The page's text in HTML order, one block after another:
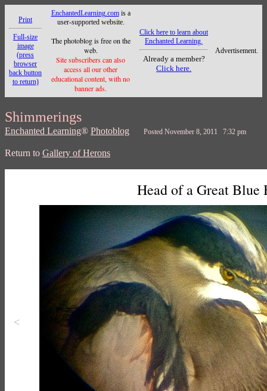
Print
Full-size
image
(press
browser
back button
to return)
EnchantedLearning.comis a
user-supported website.
The photoblog is free on the
web.
Site subscribers can also
access all our other
educational content, with no
banner ads.
Click here to learn about
Enchanted Learning.
Already a member?
Click here.
Advertisement.
Shimmerings
Enchanted Learning® Photoblog Posted November 8, 2011 7:32 pm
Return to Gallery of Herons
<
Head of a Great Blue